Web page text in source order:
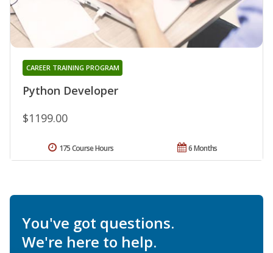
Python Developer
CAREER TRAINING PROGRAM
$1199.00
6 Months
175 Course Hours
You've got questions.
We're here to help.